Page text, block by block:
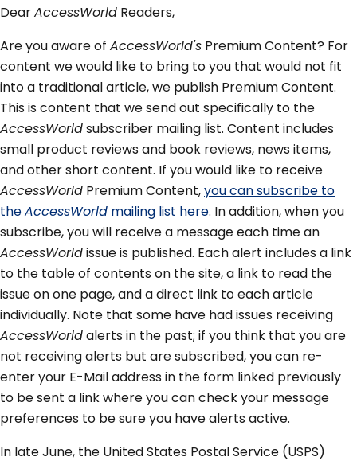
DearAccessWorld Readers,
Are you aware of AccessWorld's Premium Content? For
content we would like to bring to you that would not fit
into a traditional article, we publish Premium Content.
This is content that we send out specifically to the
AccessWorldsubscriber mailing list. Content includes
small product reviews and book reviews, news items,
and other short content. If you would like to receive
AccessWorld Premium Content,you can subscribe to
theAccessWorld mailing list here. In addition, when you
subscribe, you will receive a message each time an
AccessWorldissue is published. Each alert includes a link
to the table of contents on the site, a link to read the
issue on one page, and a direct link to each article
individually. Note that some have had issues receiving
AccessWorldalerts in the past; if you think that you are
not receiving alerts but are subscribed, you can re-
enter your E-Mail address in the form linked previously
to be sent a link where you can check your message
preferences to be sure you have alerts active.
In late June, the United States Postal Service (USPS)